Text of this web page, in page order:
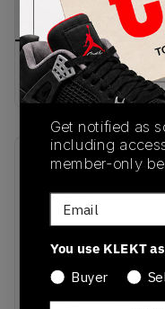
PRODUCT
DESCRIPTION
Buy & sell this
SKU
JH5434
Colorway
Preloved
Brown/Cloud
White/Cardboard
Get notified as
including
member-only
Email
You use KLEKT
Buyer